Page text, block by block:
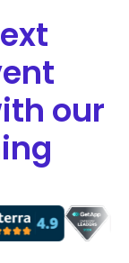
our